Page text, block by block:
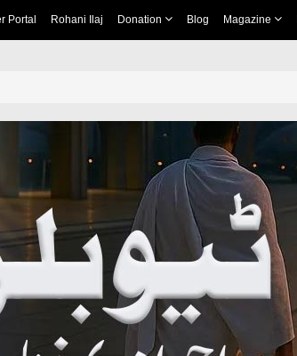
Portal Rohani Ilaj Donation Blog Magazine